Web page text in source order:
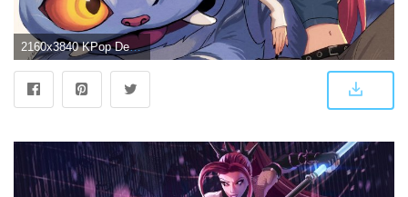
2160x3840 KPop Demon Hunters HUNTR/X Tiger 4K Wallpaper iPhone HD Phone #8635g